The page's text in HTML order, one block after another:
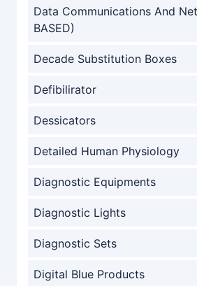
Data Communications And
BASED)
Decade Substitution Boxes
Defibilirator
Dessicators
Detailed Human Physiology
Diagnostic Equipments
Diagnostic Lights
Diagnostic Sets
Digital Blue Products